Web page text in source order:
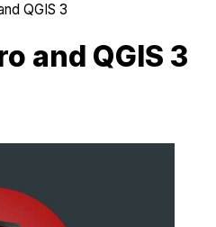
QGIS 3
and QGIS 3